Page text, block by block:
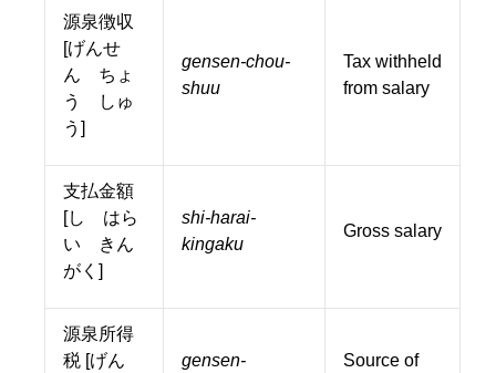
源泉徴収
[げんせ
ん ちょ
う しゅ
う]
gensen-chou-
shuu
Tax withheld
from salary
支払金額
[し はら
い きん
がく]
shi-harai-
kingaku
Gross salary
源泉所得
税 [げん
gensen- Source of